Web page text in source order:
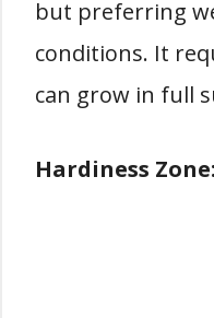
but preferring
conditions. It
can grow in full
Hardiness Zone: